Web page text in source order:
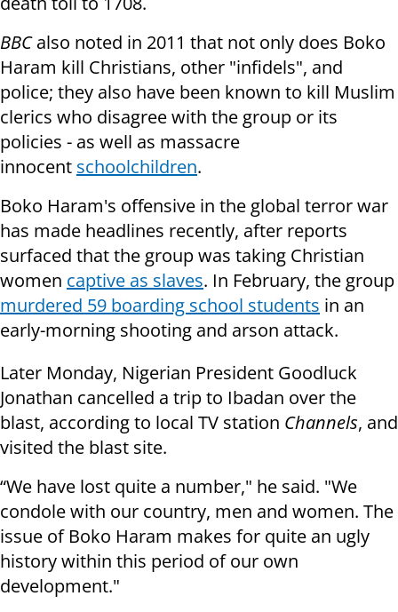
BBCalso noted in 2011 that not only does Boko
Haram kill Christians, other "infidels", and
police; they also have been known to kill Muslim
clerics who disagree with the group or its
policies - as well as massacre
innocent schoolchildren.
Boko Haram's offensive in the global terror war
has made headlines recently, after reports
surfaced that the group was taking Christian
women captive as slaves. In February, the group
murdered 59 boarding school students in an
early-morning shooting and arson attack.
Later Monday, Nigerian President Goodluck
Jonathan cancelled a trip to Ibadan over the
blast, according to local TV station Channels, and
visited the blast site.
“We have lost quite a number," he said. "We
condole with our country, men and women. The
issue of Boko Haram makes for quite an ugly
history within this period of our own
development."